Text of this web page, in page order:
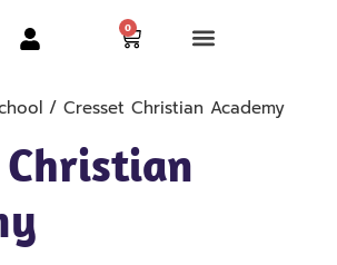
0
/ Cresset Christian Academy
Christian